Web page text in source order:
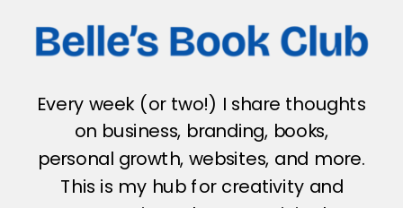
Every week (or two!) I share thoughts
on business, branding, books,
personal growth, websites, and more.
This is my hub for creativity and